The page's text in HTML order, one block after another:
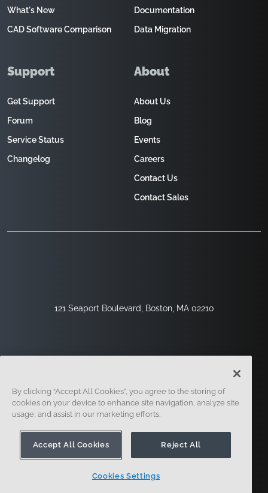
121 Seaport Boulevard, Boston, MA 02210
What's New
CAD Software Comparison
Documentation
Data Migration
Support
Get Support
Forum
Service Status
Changelog
About
About Us
Blog
Events
Careers
Contact Us
Contact Sales
Legal
By clicking “Accept All Cookies”, you agree to the storing of
cookies on your device to enhance site navigation, analyze site
usage, and assist in our marketing efforts.
Accept All Cookies Reject All
Cookies Settings